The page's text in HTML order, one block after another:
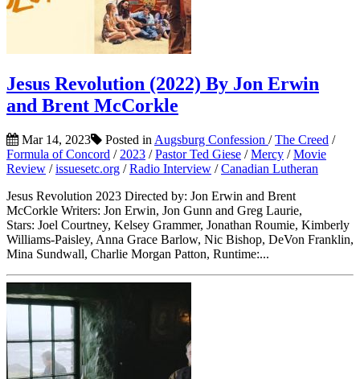
Jesus Revolution (2022) By Jon Erwin
and Brent McCorkle
Mar 14, 2023 Posted in Augsburg Confession /The Creed /
Formula of Concord / 2023 /Pastor Ted Giese /Mercy /Movie
Review /issuesetc.org /Radio Interview /Canadian Lutheran
Jesus Revolution 2023 Directed by: Jon Erwin and Brent
McCorkle Writers: Jon Erwin, Jon Gunn and Greg Laurie,
Stars: Joel Courtney, Kelsey Grammer, Jonathan Roumie, Kimberly
Williams-Paisley, Anna Grace Barlow, Nic Bishop, DeVon Franklin,
Mina Sundwall, Charlie Morgan Patton, Runtime:...